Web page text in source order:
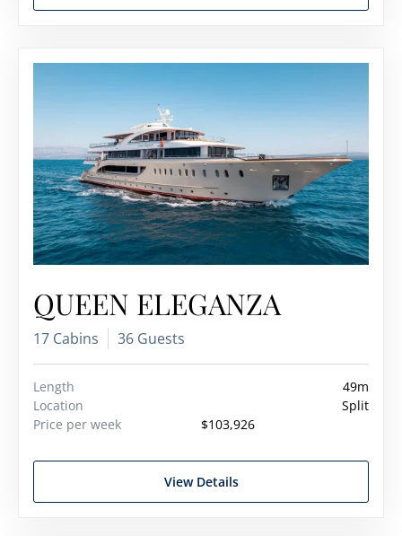
QUEEN ELEGANZA
17 Cabins 36 Guests
Length
49m
Location
Split
Price per week
$103,926
View Details